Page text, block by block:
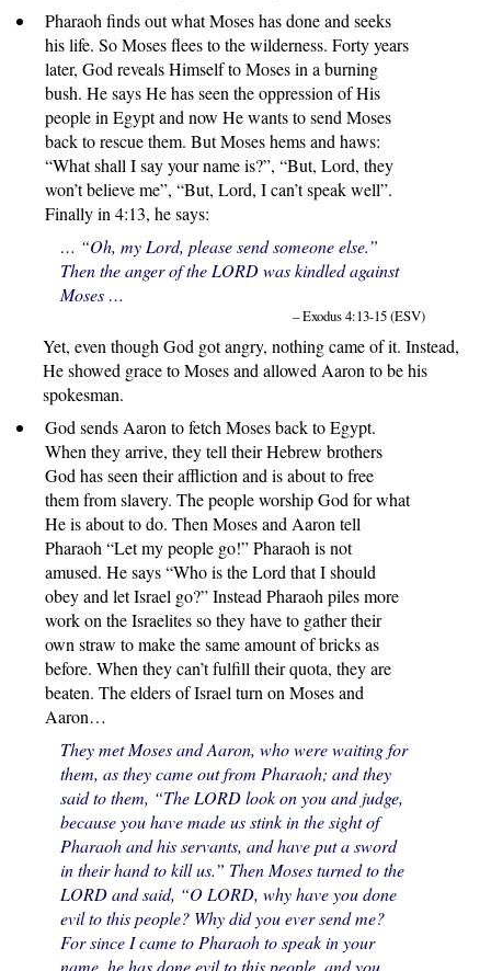
Pharaoh finds out what Moses has done and seeks
his life. So Moses flees to the wilderness. Forty years
later, God reveals Himself to Moses in a burning
bush. He says He has seen the oppression of His
people in Egypt and now He wants to send Moses
back to rescue them. But Moses hems and haws:
“What shall I say your name is?”, “But, Lord, they
won’t believe me”, “But, Lord, I can’t speak well”.
Finally in 4:13, he says:
… “Oh, my Lord, please send someone else.”
Then the anger of the LORD was kindled against
Moses …
– Exodus 4:13-15 (ESV)
Yet, even though God got angry, nothing came of it. Instead,
He showed grace to Moses and allowed Aaron to be his
spokesman.
God sends Aaron to fetch Moses back to Egypt.
When they arrive, they tell their Hebrew brothers
God has seen their affliction and is about to free
them from slavery. The people worship God for what
He is about to do. Then Moses and Aaron tell
Pharaoh “Let my people go!” Pharaoh is not
amused. He says “Who is the Lord that I should
obey and let Israel go?” Instead Pharaoh piles more
work on the Israelites so they have to gather their
own straw to make the same amount of bricks as
before. When they can’t fulfill their quota, they are
beaten. The elders of Israel turn on Moses and
Aaron…
They met Moses and Aaron, who were waiting for
them, as they came out from Pharaoh; and they
said to them, “The LORD look on you and judge,
because you have made us stink in the sight of
Pharaoh and his servants, and have put a sword
in their hand to kill us.” Then Moses turned to the
LORD and said, “O LORD, why have you done
evil to this people? Why did you ever send me?
For since I came to Pharaoh to speak in your
name, he has done evil to this people, and you